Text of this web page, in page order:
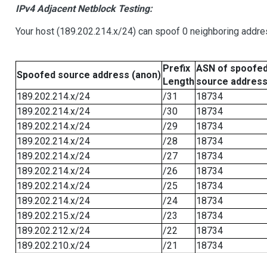
IPv4 Adjacent Netblock Testing:
Your host (189.202.214.x/24) can spoof 0 neighboring
Spoofed source address (anon)
Prefix
Length
ASN of
source address
189.202.214.x/24
/31
18734
189.202.214.x/24
/30
18734
189.202.214.x/24
/29
18734
189.202.214.x/24
/28
18734
189.202.214.x/24
/27
18734
189.202.214.x/24
/26
18734
189.202.214.x/24
/25
18734
189.202.214.x/24
/24
18734
189.202.215.x/24
/23
18734
189.202.212.x/24
/22
18734
189.202.210.x/24
/21
18734